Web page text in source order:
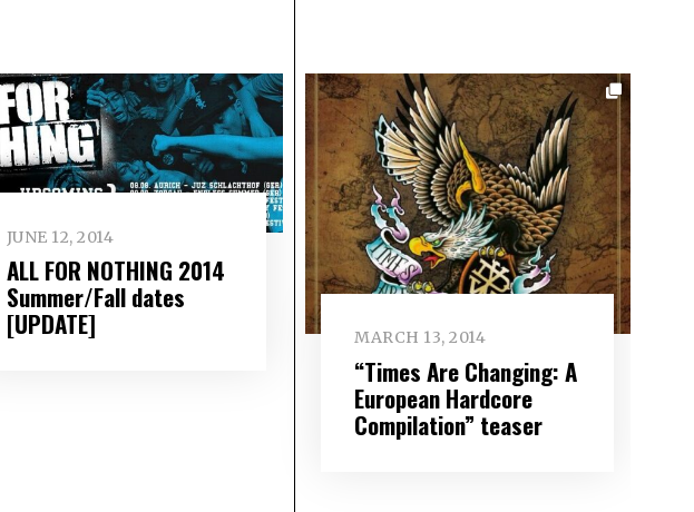
JUNE 12, 2014
ALL FOR NOTHING 2014
Summer/Fall dates
[UPDATE] MARCH 13, 2014
“Times Are Changing: A
European Hardcore
Compilation” teaser